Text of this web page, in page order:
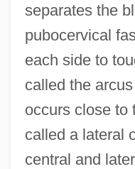
separates the
pubocervical
each side to
called the
occurs close to
called a lateral
central and